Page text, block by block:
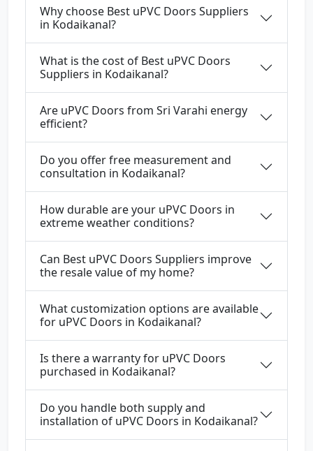
Why choose Best uPVC Doors Suppliers
in Kodaikanal?
What is the cost of Best uPVC Doors
Suppliers in Kodaikanal?
Are uPVC Doors from Sri Varahi energy
efficient?
Do you offer free measurement and
consultation in Kodaikanal?
How durable are your uPVC Doors in
extreme weather conditions?
Can Best uPVC Doors Suppliers improve
the resale value of my home?
What customization options are available
for uPVC Doors in Kodaikanal?
Is there a warranty for uPVC Doors
purchased in Kodaikanal?
Do you handle both supply and
installation of uPVC Doors in Kodaikanal?